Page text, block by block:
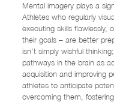
Mental imagery plays a
Athletes who regularly
executing skills flawlessly,
their goals – are better
isn’t simply wishful
pathways in the brain as
acquisition and improving
athletes to anticipate
overcoming them,